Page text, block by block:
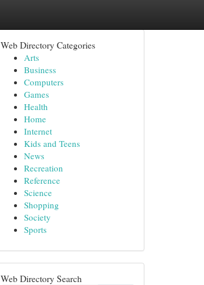
Web Directory Categories
Arts
Business
Computers
Games
Health
Home
Internet
Kids and Teens
News
Recreation
Reference
Science
Shopping
Society
Sports
Web Directory Search